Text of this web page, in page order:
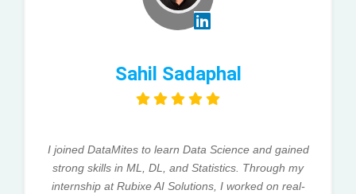
Sahil Sadaphal
I joined DataMites to learn Data Science and gained
strong skills in ML, DL, and Statistics. Through my
internship at Rubixe AI Solutions, I worked on real-